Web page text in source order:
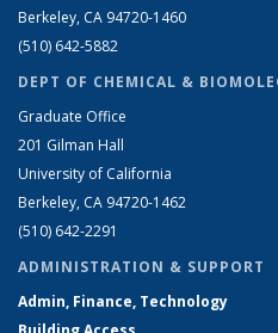
Berkeley, CA 94720-1460
(510) 642-5882
DEPT OF CHEMICAL &
Graduate Office
201 Gilman Hall
University of California
Berkeley, CA 94720-1462
(510) 642-2291
ADMINISTRATION & SUPPORT
Admin, Finance, Technology